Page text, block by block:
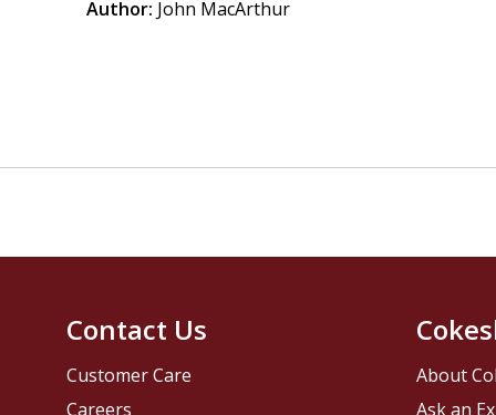
Author: John MacArthur
Contact Us
Customer Care
Careers
About
Ask an